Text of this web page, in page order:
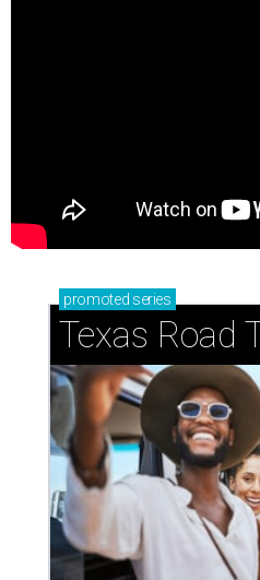
promoted series
Texas Road